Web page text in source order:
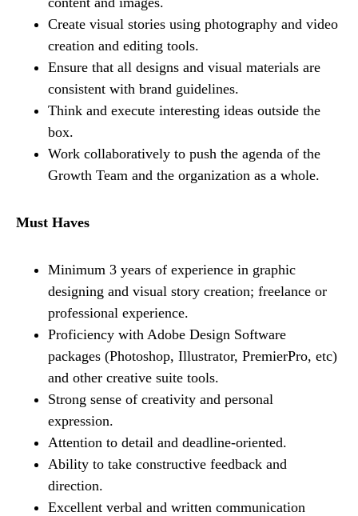
Create visual stories using photography and video
creation and editing tools.
Ensure that all designs and visual materials are
consistent with brand guidelines.
Think and execute interesting ideas outside the
box.
Work collaboratively to push the agenda of the
Growth Team and the organization as a whole.
Must Haves
Minimum 3 years of experience in graphic
designing and visual story creation; freelance or
professional experience.
Proficiency with Adobe Design Software
packages (Photoshop, Illustrator, PremierPro, etc)
and other creative suite tools.
Strong sense of creativity and personal
expression.
Attention to detail and deadline-oriented.
Ability to take constructive feedback and
direction.
Excellent verbal and written communication